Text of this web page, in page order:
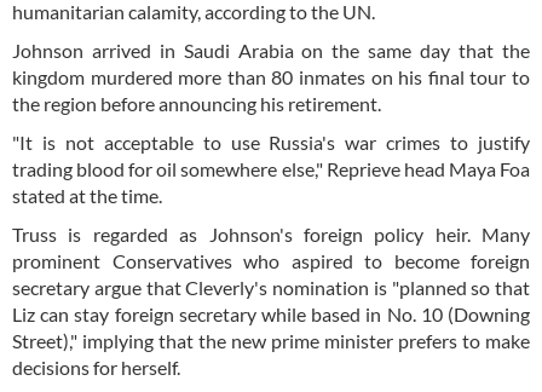
humanitarian calamity, according to the UN.
Johnson arrived in Saudi Arabia on the same day that the
kingdom murdered more than 80 inmates on his final tour to
the region before announcing his retirement.
"It is not acceptable to use Russia's war crimes to justify
trading blood for oil somewhere else," Reprieve head Maya Foa
stated at the time.
Truss is regarded as Johnson's foreign policy heir. Many
prominent Conservatives who aspired to become foreign
secretary argue that Cleverly's nomination is "planned so that
Liz can stay foreign secretary while based in No. 10 (Downing
Street)," implying that the new prime minister prefers to make
decisions for herself.